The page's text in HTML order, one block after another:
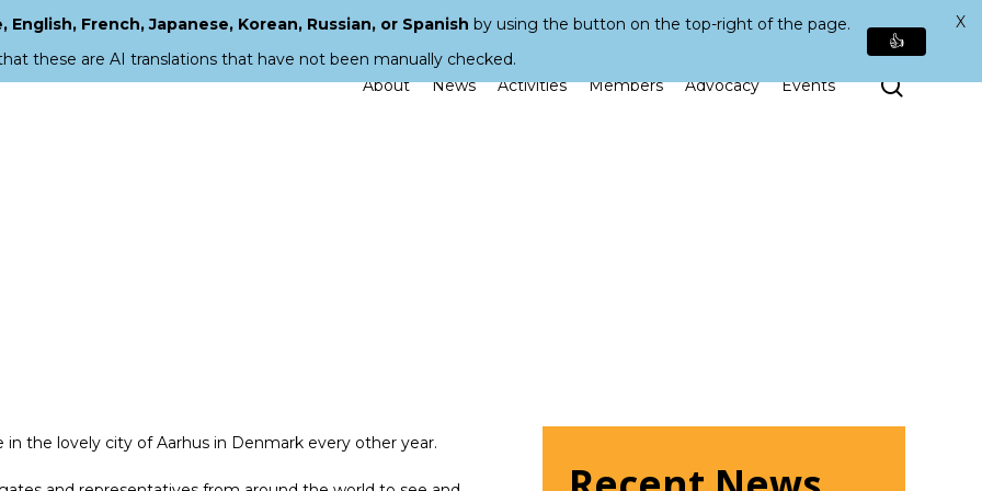
About News Activities Members Advocacy Events Search
the lovely city of Aarhus in Denmark every other year.
French, Japanese, Korean, Russian, or Spanish by using the button on the top-right of the page.
these are AI translations that have not been manually checked.
👍
X